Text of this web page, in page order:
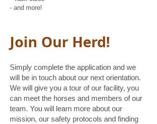
- and more!
Join Our Herd!
Simply complete the application and we
will be in touch about our next orientation.
We will give you a tour of our facility, you
can meet the horses and members of our
team. You will learn more about our
mission, our safety protocols and finding